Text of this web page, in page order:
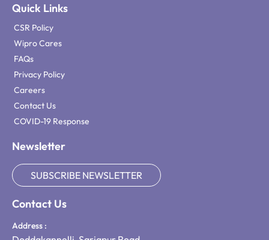
Quick Links
CSR Policy
Wipro Cares
FAQs
Privacy Policy
Careers
Contact Us
COVID-19 Response
Newsletter
SUBSCRIBE NEWSLETTER
Contact Us
Address :